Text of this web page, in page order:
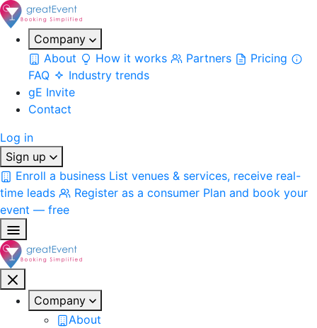
Company
About
How it works Partners
Pricing
FAQ
Industry trends
gE Invite
Contact
Log in
Sign up
Enroll a business List venues & services, receive real-
time leads
Register as a consumer Plan and book your
event — free
Company
About